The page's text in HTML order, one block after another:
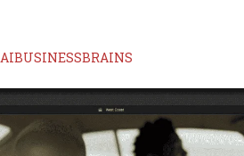
AIBUSINESSBRAINS